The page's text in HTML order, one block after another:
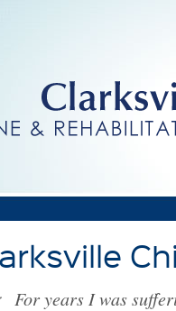
For years I was